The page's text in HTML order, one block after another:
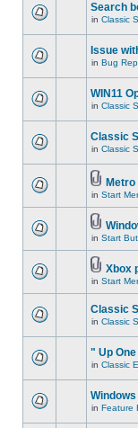
Search
in Classic
Issue
in Bug
WIN11
in Classic
Classic
in Classic
in Start
in Start
Xbox
in Start
Classic
in Classic
" Up
in Classic
in Feature